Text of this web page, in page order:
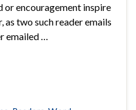
or encouragement inspire
as two such reader emails
emailed …